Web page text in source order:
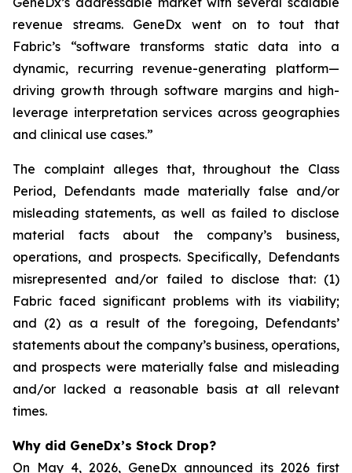
revenue streams. GeneDx went on to tout that
Fabric’s “software transforms static data into a
dynamic, recurring revenue-generating platform—
driving growth through software margins and high-
leverage interpretation services across geographies
and clinical use cases.”
The complaint alleges that, throughout the Class
Period, Defendants made materially false and/or
misleading statements, as well as failed to disclose
material facts about the company’s business,
operations, and prospects. Specifically, Defendants
misrepresented and/or failed to disclose that: (1)
Fabric faced significant problems with its viability;
and (2) as a result of the foregoing, Defendants’
statements about the company’s business, operations,
and prospects were materially false and misleading
and/or lacked a reasonable basis at all relevant
times.
Why did GeneDx’s Stock Drop?
On May 4, 2026, GeneDx announced its 2026 first